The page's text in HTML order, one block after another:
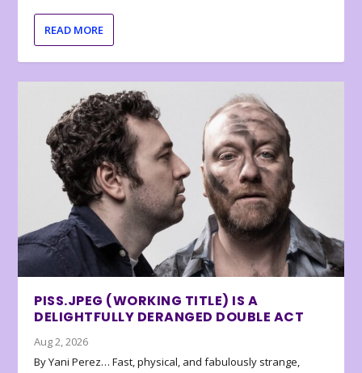
READ MORE
PISS.JPEG (WORKING TITLE) IS A
DELIGHTFULLY DERANGED DOUBLE ACT
Aug 2, 2026
By Yani Perez… Fast, physical, and fabulously strange,